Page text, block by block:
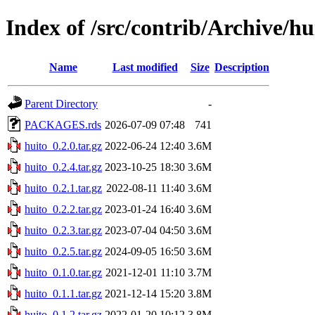
Index of /src/contrib/Archive/
Name Last modified Size Description
Parent Directory
-
PACKAGES.rds 2026-07-09 07:48
741
huito_0.2.0.tar.gz 2022-06-24 12:40 3.6M
huito_0.2.4.tar.gz 2023-10-25 18:30 3.6M
huito_0.2.1.tar.gz 2022-08-11 11:40 3.6M
huito_0.2.2.tar.gz 2023-01-24 16:40 3.6M
huito_0.2.3.tar.gz 2023-07-04 04:50 3.6M
huito_0.2.5.tar.gz 2024-09-05 16:50 3.6M
huito_0.1.0.tar.gz 2021-12-01 11:10 3.7M
huito_0.1.1.tar.gz 2021-12-14 15:20 3.8M